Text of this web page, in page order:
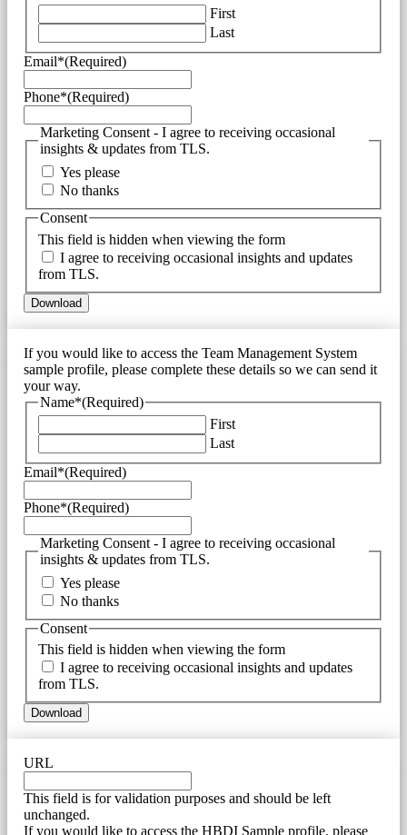
First
Last
Email*(Required)
Phone*(Required)
Marketing Consent - I agree to receiving occasional
insights & updates from TLS.
Yes please
No thanks
This field is hidden when viewing the form
Consent
I agree to receiving occasional insights and updates
from TLS.
If you would like to access the Team Management System
sample profile, please complete these details so we can send it
your way.
Name*(Required)
First
Last
Email*(Required)
Phone*(Required)
Marketing Consent - I agree to receiving occasional
insights & updates from TLS.
Yes please
No thanks
This field is hidden when viewing the form
Consent
I agree to receiving occasional insights and updates
from TLS.
URL
This field is for validation purposes and should be left
unchanged.
If you would like to access the HBDI Sample profile, please